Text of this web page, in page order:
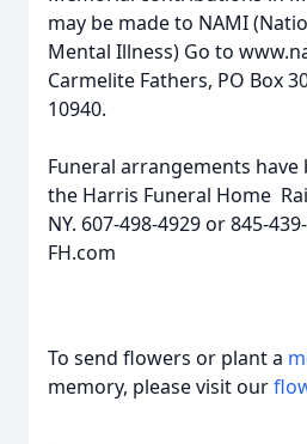
may be made to NAMI
Mental Illness) Go to
Carmelite Fathers, PO Box
10940.
Funeral arrangements
the Harris Funeral Home
NY. 607-498-4929 or 845-
FH.com
To send flowers or plant a
memory, please visit our